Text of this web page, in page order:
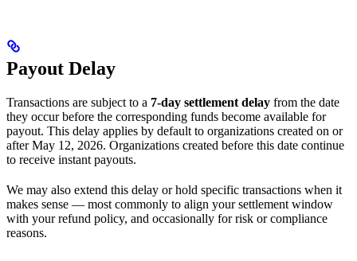
Payout Delay
Transactions are subject to a 7-day settlement delay from the date
they occur before the corresponding funds become available for
payout. This delay applies by default to organizations created on or
after May 12, 2026. Organizations created before this date continue
to receive instant payouts.
We may also extend this delay or hold specific transactions when it
makes sense — most commonly to align your settlement window
with your refund policy, and occasionally for risk or compliance
reasons.